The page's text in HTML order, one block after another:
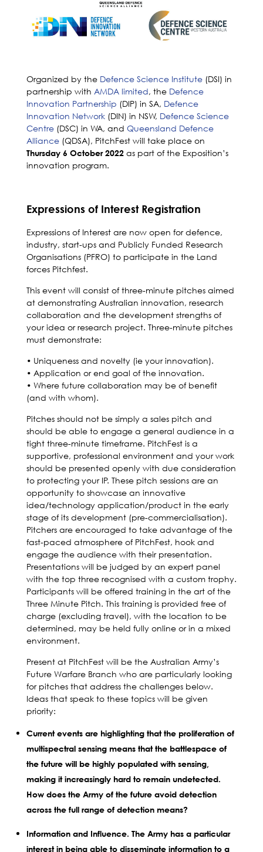
Organized by the Defence Science Institute(DSI) in
partnership with AMDA limited, the Defence
Innovation Partnership (DIP) in SA, Defence
Innovation Network(DIN) in NSW, Defence Science
Centre(DSC) in WA, and Queensland Defence
Alliance(QDSA), PitchFest will take place on
Thursday 6 October 2022 as part of the Exposition’s
innovation program.
Expressions of Interest Registration
Expressions of Interest are now open for defence,
industry, start-ups and Publicly Funded Research
Organisations (PFRO) to participate in the Land
forces Pitchfest.
This event will consist of three-minute pitches aimed
at demonstrating Australian innovation, research
collaboration and the development strengths of
your idea or research project. Three-minute pitches
must demonstrate:
• Uniqueness and novelty (ie your innovation).
• Application or end goal of the innovation.
• Where future collaboration may be of benefit
(and with whom).
Pitches should not be simply a sales pitch and
should be able to engage a general audience in a
tight three-minute timeframe. PitchFest is a
supportive, professional environment and your work
should be presented openly with due consideration
to protecting your IP. These pitch sessions are an
opportunity to showcase an innovative
idea/technology application/product in the early
stage of its development (pre-commercialisation).
Pitchers are encouraged to take advantage of the
fast-paced atmosphere of PitchFest, hook and
engage the audience with their presentation.
Presentations will be judged by an expert panel
with the top three recognised with a custom trophy.
Participants will be offered training in the art of the
Three Minute Pitch. This training is provided free of
charge (excluding travel), with the location to be
determined, may be held fully online or in a mixed
environment.
Present at PitchFest will be the Australian Army’s
Future Warfare Branch who are particularly looking
for pitches that address the challenges below.
Ideas that speak to these topics will be given
priority:
Current events are highlighting that the proliferation of
multispectral sensing means that the battlespace of
the future will be highly populated with sensing,
making it increasingly hard to remain undetected.
How does the Army of the future avoid detection
across the full range of detection means?
Information and Influence. The Army has a particular
interest in being able to disseminate information to a